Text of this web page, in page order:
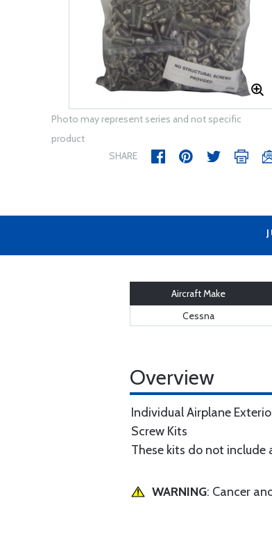
Photo may represent series and not specific
product
SHARE
Aircraft Make
Cessna
Overview
Individual Airplane
Screw Kits
These kits do not include
WARNING: Cancer